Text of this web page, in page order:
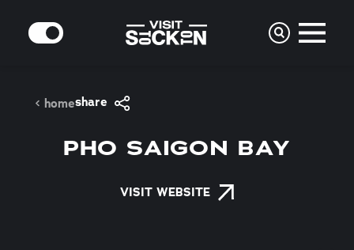
Skip to content
MODE
homeshare
PHO SAIGON BAY
VISIT WEBSITE